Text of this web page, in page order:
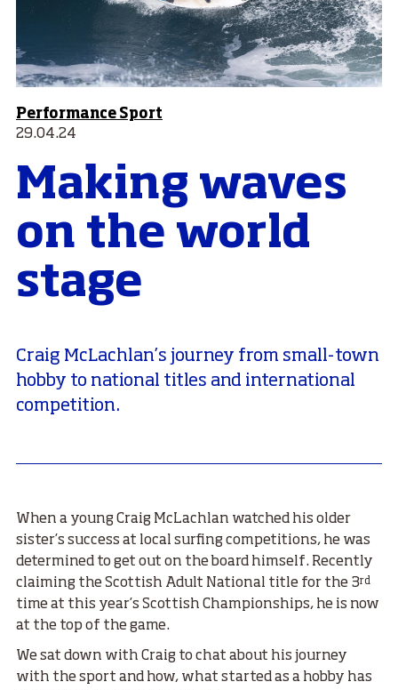
Performance Sport
29.04.24
Making waves
on the world
stage
Craig McLachlan’s journey from small-town
hobby to national titles and international
competition.
When a young Craig McLachlan watched his older
sister’s success at local surfing competitions, he was
determined to get out on the board himself. Recently
claiming the Scottish Adult National title for the 3rd
time at this year’s Scottish Championships, he is now
at the top of the game.
We sat down with Craig to chat about his journey
with the sport and how, what started as a hobby has